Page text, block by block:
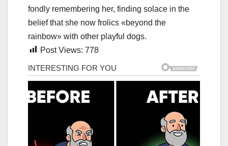
fondly remembering her, finding solace in the
belief that she now frolics «beyond the
rainbow» with other playful dogs.
Post Views: 778